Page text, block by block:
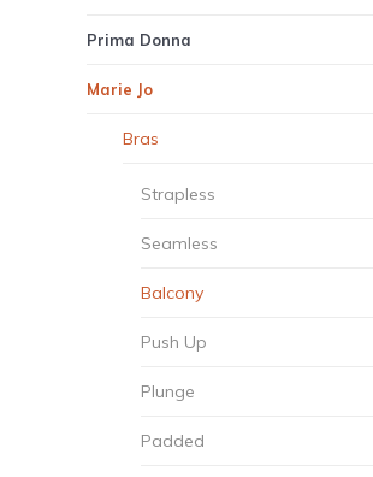
Prima Donna
Marie Jo
Bras
Strapless
Seamless
Balcony
Push Up
Plunge
Padded